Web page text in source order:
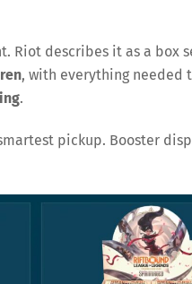
Riot describes it as a box
, with everything needed
.
pickup. Booster